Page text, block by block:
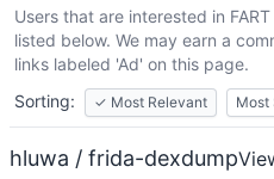
Users that are interested in FART
listed below. We may earn a
links labeled 'Ad' on this page.
Sorting:
✓ Most Relevant Most
hluwa / frida-dexdump